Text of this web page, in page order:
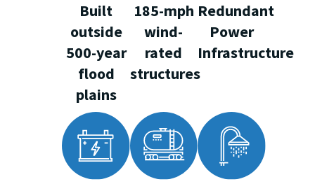
Built
outside
500-year
flood
plains
185-mph
wind-
rated
structures
Redundant
Power
Infrastructure